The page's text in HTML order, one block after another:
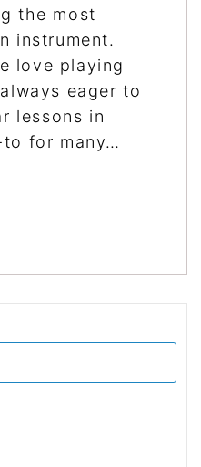
the most
instrument.
love playing
eager to
lessons in
to for many…